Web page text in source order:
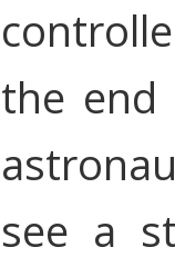
the end
see a